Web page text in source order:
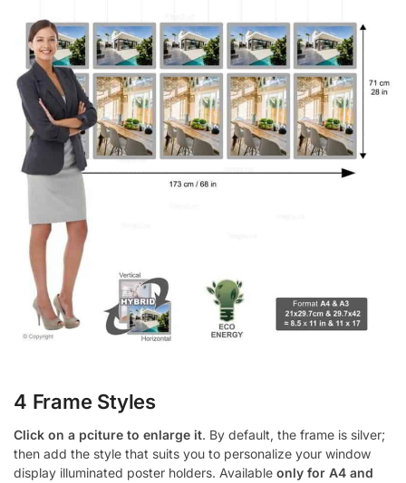
4 Frame Styles
Click on a pciture to enlarge it. By default, the frame is silver;
then add the style that suits you to personalize your window
display illuminated poster holders. Available only for A4 and